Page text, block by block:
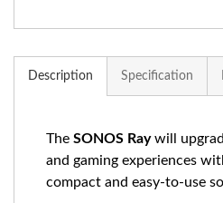
Description Specification
The SONOS Raywill
and gaming experiences
compact and easy-to-use